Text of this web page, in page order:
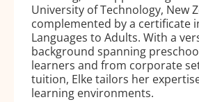
University of Technology, New
complemented by a certificate
Languages to Adults. With a
background spanning
learners and from corporate
tuition, Elke tailors her
learning environments.